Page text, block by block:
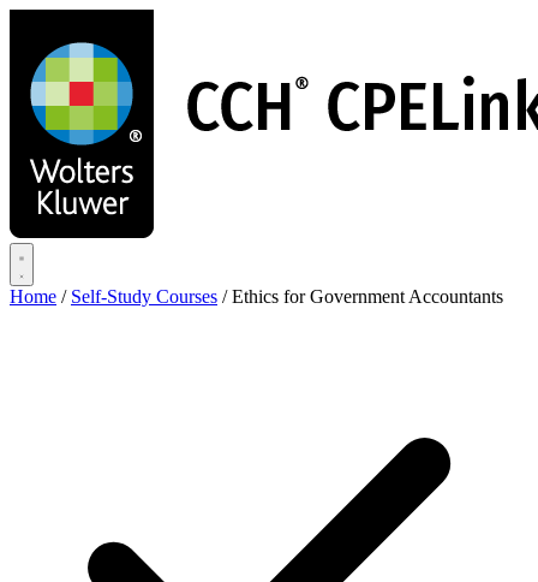
main
content
Home / Self-Study Courses / Ethics for Government Accountants